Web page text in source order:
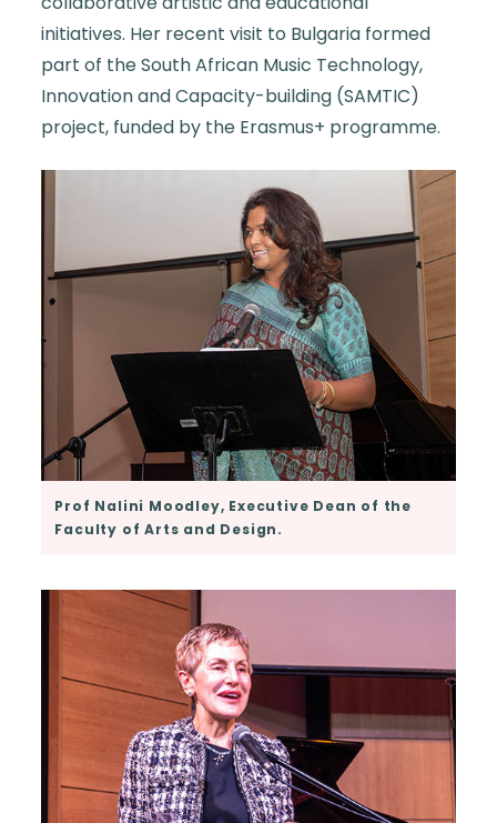
initiatives. Her recent visit to Bulgaria formed
part of the South African Music Technology,
Innovation and Capacity-building (SAMTIC)
project, funded by the Erasmus+ programme.
Prof Nalini Moodley, Executive Dean of the
Faculty of Arts and Design.